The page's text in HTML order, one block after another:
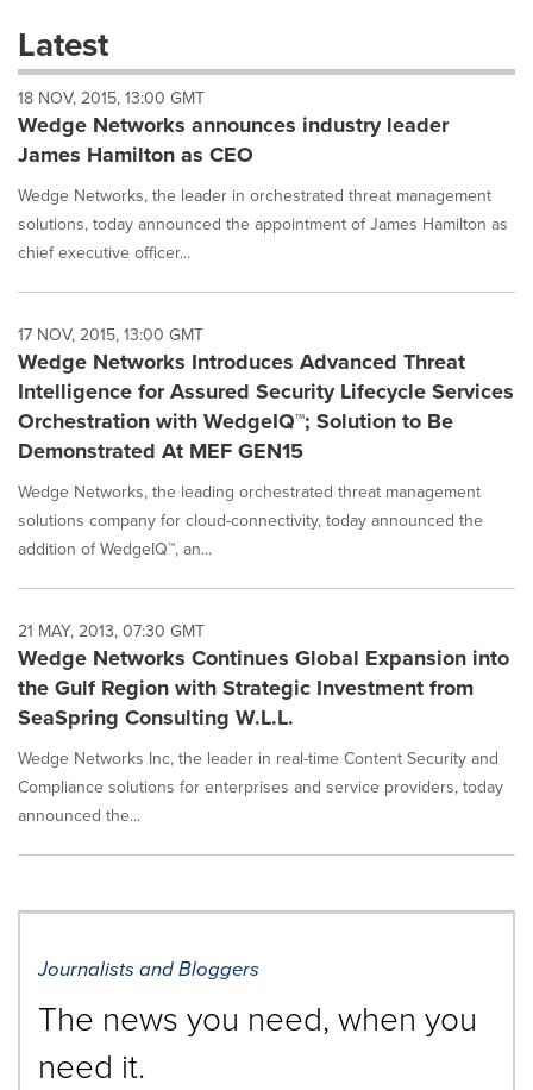
dropdown
will
cause
content
on
this
page
to
change.
News
listings
update
as
each
option
is
selected.
Latest
18 NOV, 2015, 13:00 GMT
Wedge Networks announces industry leader
James Hamilton as CEO
Wedge Networks, the leader in orchestrated threat management
solutions, today announced the appointment of James Hamilton as
chief executive officer...
17 NOV, 2015, 13:00 GMT
Wedge Networks Introduces Advanced Threat
Intelligence for Assured Security Lifecycle Services
Orchestration with WedgeIQ™; Solution to Be
Demonstrated At MEF GEN15
Wedge Networks, the leading orchestrated threat management
solutions company for cloud-connectivity, today announced the
addition of WedgeIQ™, an...
21 MAY, 2013, 07:30 GMT
Wedge Networks Continues Global Expansion into
the Gulf Region with Strategic Investment from
SeaSpring Consulting W.L.L.
Wedge Networks Inc, the leader in real-time Content Security and
Compliance solutions for enterprises and service providers, today
announced the...
Journalists and Bloggers
The news you need, when you
need it.